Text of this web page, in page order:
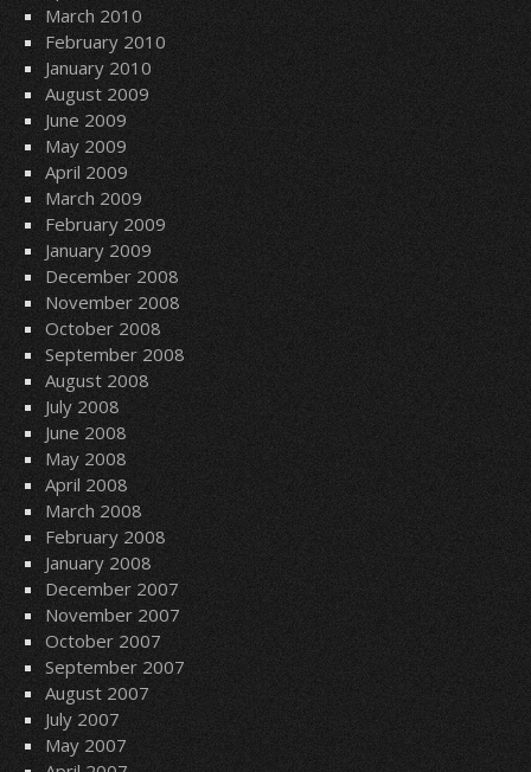
March 2010
February 2010
January 2010
August 2009
June 2009
May 2009
April 2009
March 2009
February 2009
January 2009
December 2008
November 2008
October 2008
September 2008
August 2008
July 2008
June 2008
May 2008
April 2008
March 2008
February 2008
January 2008
December 2007
November 2007
October 2007
September 2007
August 2007
July 2007
May 2007